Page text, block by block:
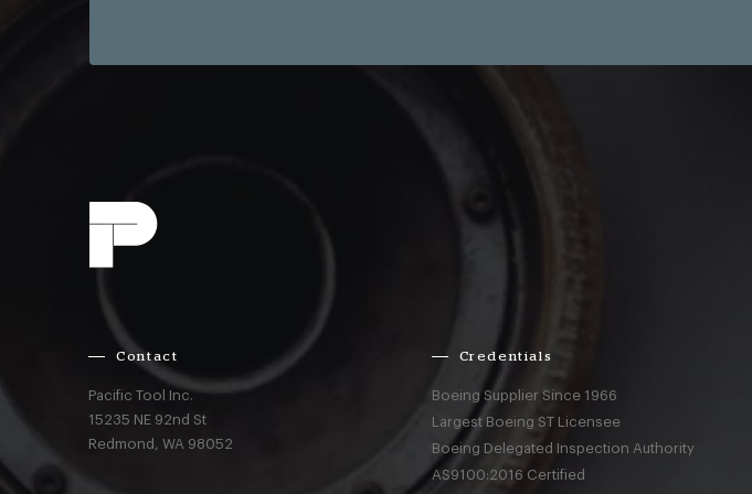
Contact
Pacific Tool Inc.
15235 NE 92nd St
Redmond,WA 98052
Credentials
Boeing Supplier Since 1966
Largest Boeing ST Licensee
Boeing Delegated Inspection Authority
AS9100:2016 Certified